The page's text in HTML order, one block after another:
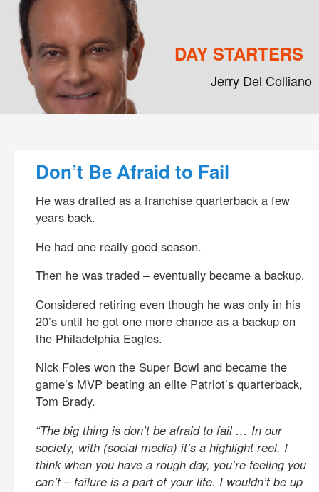
DAY STARTERS
Jerry Del Colliano
Don’t Be Afraid to Fail
He was drafted as a franchise quarterback a few
years back.
He had one really good season.
Then he was traded – eventually became a backup.
Considered retiring even though he was only in his
20’s until he got one more chance as a backup on
the Philadelphia Eagles.
Nick Foles won the Super Bowl and became the
game’s MVP beating an elite Patriot’s quarterback,
Tom Brady.
“The big thing is don’t be afraid to fail … In our
society, with (social media) it’s a highlight reel. I
think when you have a rough day, you’re feeling you
can’t – failure is a part of your life. I wouldn’t be up